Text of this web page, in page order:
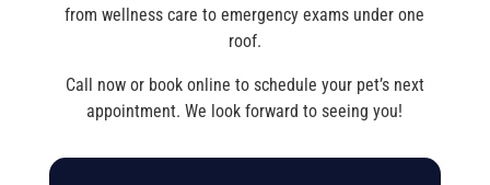
from wellness care to emergency exams under one
roof.
Call now or book online to schedule your pet’s next
appointment. We look forward to seeing you!